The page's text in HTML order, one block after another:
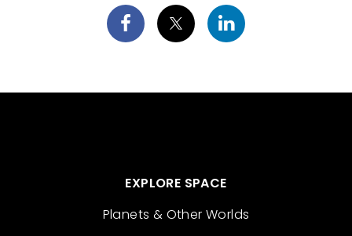
EXPLORE SPACE
Planets & Other Worlds